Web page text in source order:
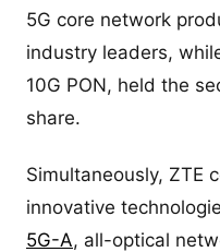
5G core network
industry leaders,
10G PON, held the
share.
Simultaneously, ZTE
innovative
5G-A, all-optical